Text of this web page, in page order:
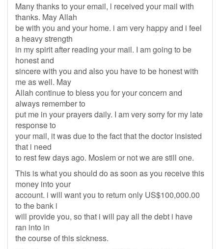
Many thanks to your email, l received your mail with
thanks. May Allah
be with you and your home. i am very happy and i feel
a heavy strength
in my spirit after reading your mail. I am going to be
honest and
sincere with you and also you have to be honest with
me as well. May
Allah continue to bless you for your concern and
always remember to
put me in your prayers daily. I am very sorry for my late
response to
your mail, it was due to the fact that the doctor insisted
that i need
to rest few days ago. Moslem or not we are still one.
This is what you should do as soon as you receive this
money into your
account. i will want you to return only US$100,000.00
to the bank i
will provide you, so that i will pay all the debt i have
ran into in
the course of this sickness.